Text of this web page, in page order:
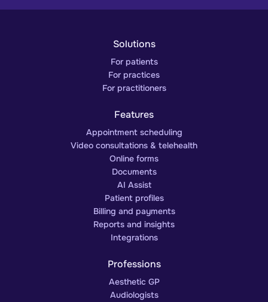
Solutions
For patients
For practices
For practitioners
Features
Appointment scheduling
Video consultations & telehealth
Online forms
Documents
AI Assist
Patient profiles
Billing and payments
Reports and insights
Integrations
Professions
Aesthetic GP
Audiologists